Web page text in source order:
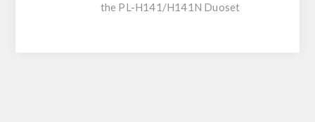
the PL-H141/H141N Duoset